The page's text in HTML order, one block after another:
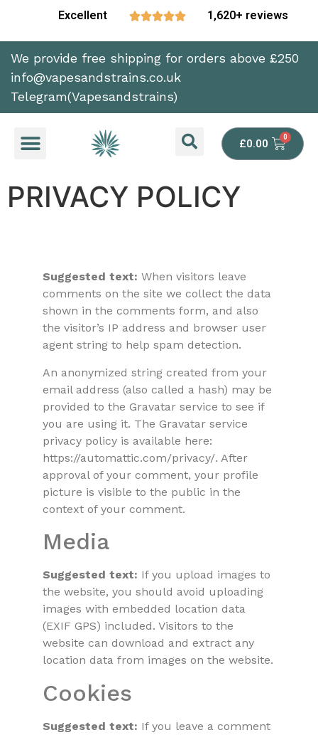
Excellent  1,620+ reviews
We provide free shipping for orders above £250
info@vapesandstrains.co.uk
Telegram(Vapesandstrains)
£0.00
PRIVACY POLICY
Suggested text: When visitors leave
comments on the site we collect the data
shown in the comments form, and also
the visitor’s IP address and browser user
agent string to help spam detection.
An anonymized string created from your
email address (also called a hash) may be
provided to the Gravatar service to see if
you are using it. The Gravatar service
privacy policy is available here:
https://automattic.com/privacy/. After
approval of your comment, your profile
picture is visible to the public in the
context of your comment.
Media
Suggested text: If you upload images to
the website, you should avoid uploading
images with embedded location data
(EXIF GPS) included. Visitors to the
website can download and extract any
location data from images on the website.
Cookies
Suggested text: If you leave a comment